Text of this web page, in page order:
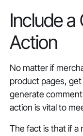
Include a
Action
No matter if
product pages,
generate
action is vital to
The fact is that if a